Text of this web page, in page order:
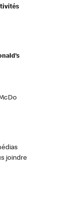
joindre